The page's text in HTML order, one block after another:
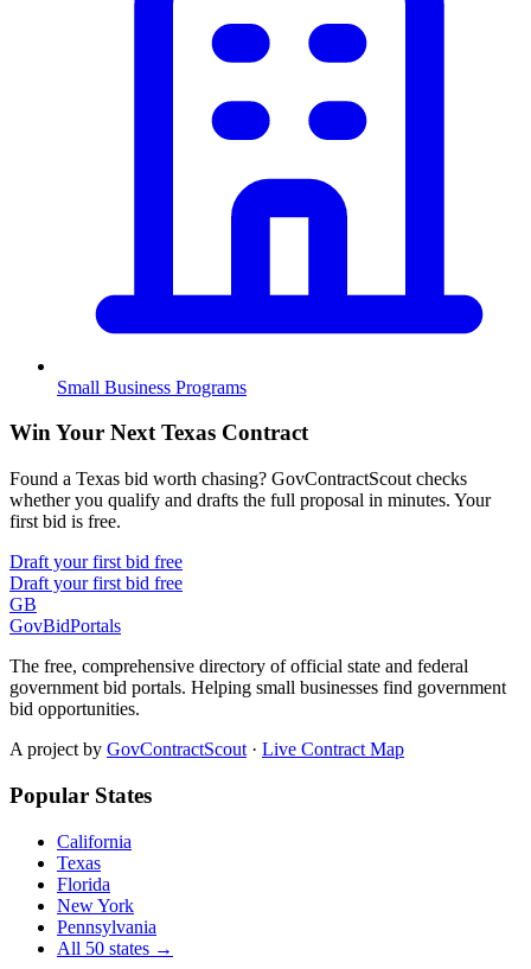
Small Business Programs
Win Your Next Texas Contract
Found a Texas bid worth chasing? GovContractScout checks
whether you qualify and drafts the full proposal in minutes. Your
first bid is free.
Draft your first bid free
Draft your first bid free
GB
GovBidPortals
The free, comprehensive directory of official state and federal
government bid portals. Helping small businesses find government
bid opportunities.
A project by GovContractScout · Live Contract Map
Popular States
California
Texas
Florida
New York
Pennsylvania
All 50 states →